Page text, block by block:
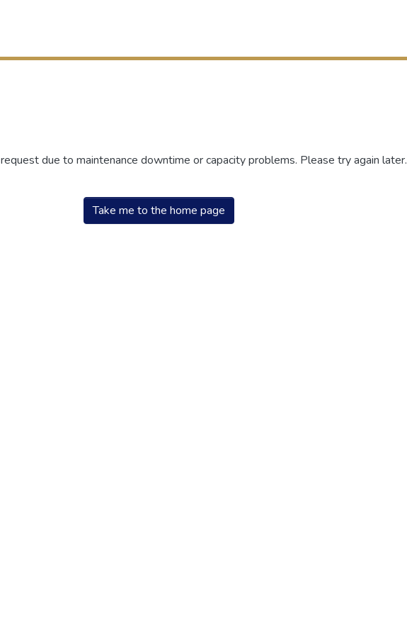
due to maintenance downtime or capacity problems. Please try again later.
Take me to the home page